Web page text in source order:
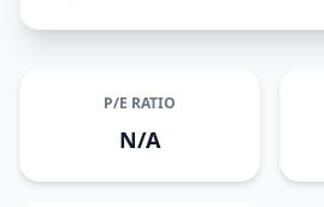
P/E RATIO
N/A